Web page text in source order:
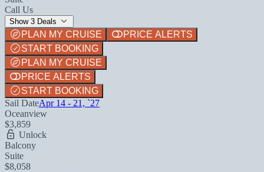
Call Us
Show 3 Deals
PLAN MY CRUISE
PRICE ALERTS
START BOOKING
PLAN MY CRUISE
PRICE ALERTS
START BOOKING
Sail DateApr 14 - 21, `27
Oceanview
$3,859
Unlock
Balcony
Suite
$8,058